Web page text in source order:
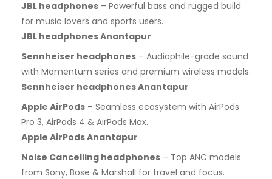
JBL headphones – Powerful bass and rugged build
for music lovers and sports users.
JBL headphones Anantapur
Sennheiser headphones – Audiophile-grade sound
with Momentum series and premium wireless models.
Sennheiser headphones Anantapur
Apple AirPods – Seamless ecosystem with AirPods
Pro 3, AirPods 4 & AirPods Max.
Apple AirPods Anantapur
Noise Cancelling headphones – Top ANC models
from Sony, Bose & Marshall for travel and focus.